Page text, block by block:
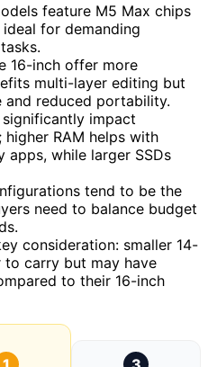
feature M5 Max chips
for demanding
16-inch offer more
multi-layer editing but
and reduced portability.
significantly impact
RAM helps with
apps, while larger SSDs
tend to be the
need to balance budget
consideration: smaller 14-
to carry but may have
to their 16-inch